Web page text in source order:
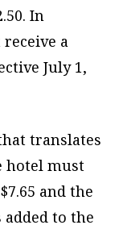
In
a
July 1,
translates
hotel must
and the
to the